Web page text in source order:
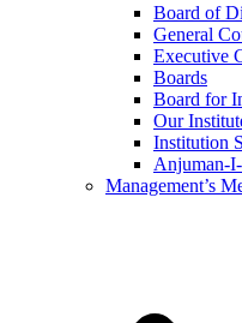
Board of
General
Executive
Boards
Board for
Our
Institution
Anjuman-
Management’s